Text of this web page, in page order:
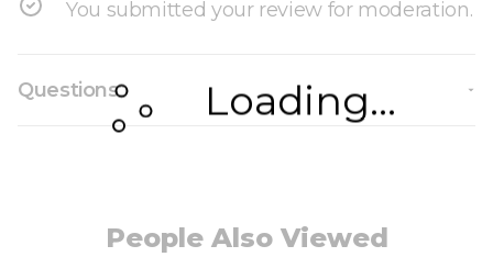
Loading...
You submitted your review for moderation.
Questions
People Also Viewed